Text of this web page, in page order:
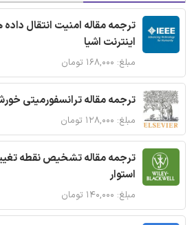
اینترنت اشیا
مبلغ: ۱۶۸,۰۰۰ تومان
ترجمه مقاله ترانسفورمیتی
مبلغ: ۱۲۸,۰۰۰ تومان
ترجمه مقاله تشخیص نقطه
استوار
مبلغ: ۱۴۰,۰۰۰ تومان